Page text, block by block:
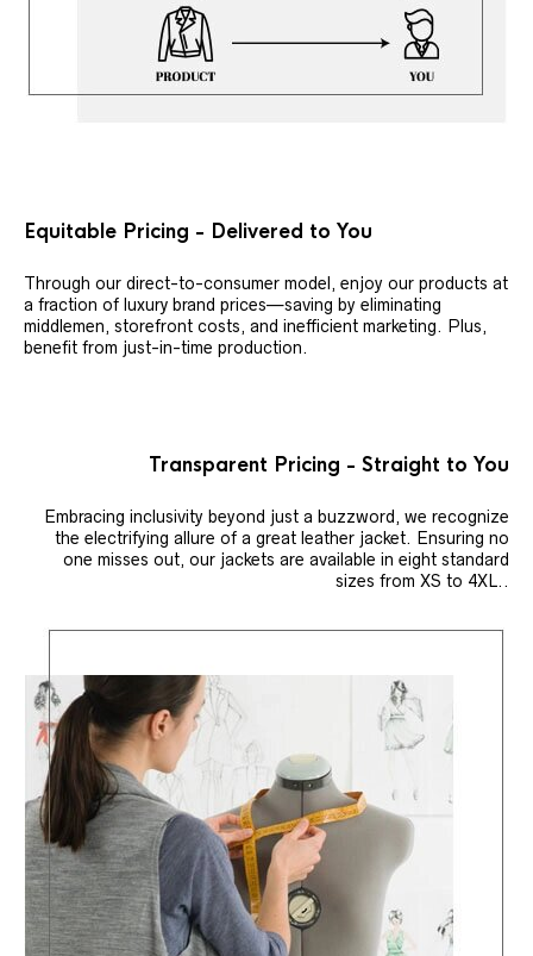
Equitable Pricing - Delivered to You
Through our direct-to-consumer model, enjoy our products at
a fraction of luxury brand prices—saving by eliminating
middlemen, storefront costs, and inefficient marketing. Plus,
benefit from just-in-time production.
Transparent Pricing - Straight to You
Embracing inclusivity beyond just a buzzword, we recognize
the electrifying allure of a great leather jacket. Ensuring no
one misses out, our jackets are available in eight standard
sizes from XS to 4XL..